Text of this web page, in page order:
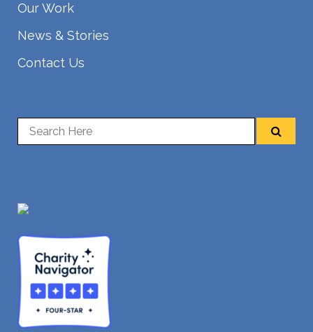
Our Work
News & Stories
Contact Us